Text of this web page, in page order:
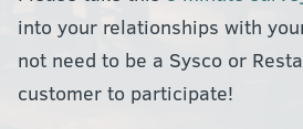
into your relationships with
not need to be a Sysco or
customer to participate!